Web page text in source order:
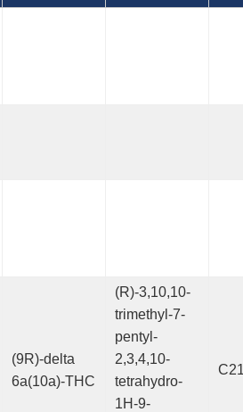
(9R)-delta
6a(10a)-THC
(R)-3,10,10-
trimethyl-7-
pentyl-
2,3,4,10-
tetrahydro-
1H-9-